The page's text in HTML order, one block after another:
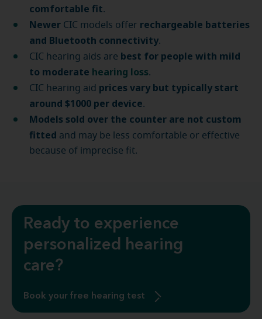
comfortable fit.
Newer CIC models offer rechargeable batteries
and Bluetooth connectivity.
CIC hearing aids are best for people with mild
to moderate hearing loss.
CIC hearing aid prices vary but typically start
around $1000 per device.
Models sold over the counter are not custom
fitted and may be less comfortable or effective
because of imprecise fit.
Ready to experience
personalized hearing
care?
Book your free hearing test